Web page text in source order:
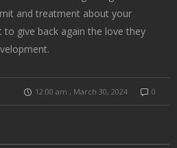
and treatment about your
give back again the love they
12:00 am , March 30, 2024 0